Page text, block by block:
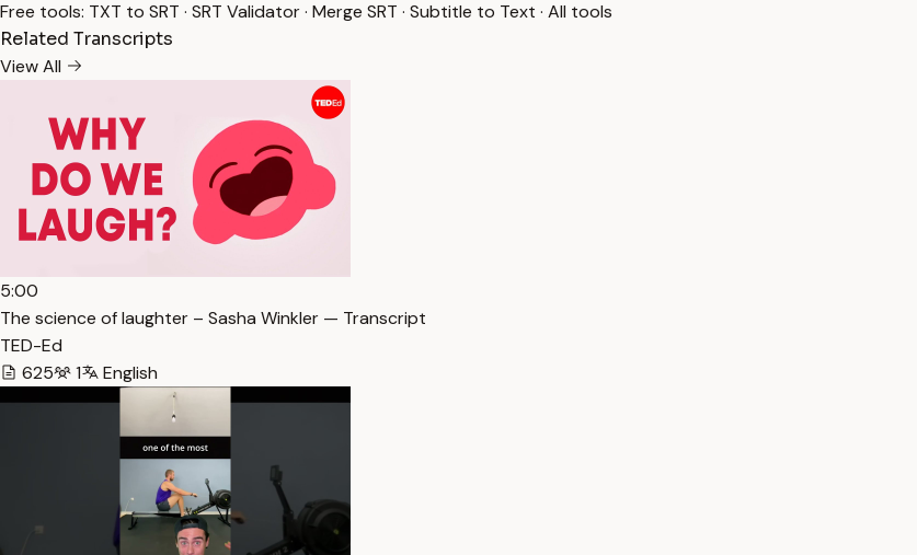
Free tools: TXT to SRT · SRT Validator· Merge SRT · Subtitle to Text · All tools
Related Transcripts
View All
5:00
The science of laughter – Sasha Winkler — Transcript
TED-Ed
625
1 English